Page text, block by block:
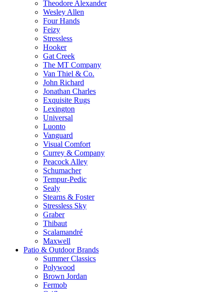
Theodore Alexander
Wesley Allen
Four Hands
Feizy
Stressless
Hooker
Gat Creek
The MT Company
Van Thiel & Co.
John Richard
Jonathan Charles
Exquisite Rugs
Lexington
Universal
Luonto
Vanguard
Visual Comfort
Currey & Company
Peacock Alley
Schumacher
Tempur-Pedic
Sealy
Stearns & Foster
Stressless Sky
Graber
Thibaut
Scalamandré
Maxwell
Patio & Outdoor Brands
Summer Classics
Polywood
Brown Jordan
Fermob